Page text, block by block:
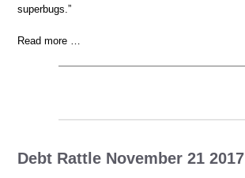
superbugs.”
Read more …
Debt Rattle November 21 2017